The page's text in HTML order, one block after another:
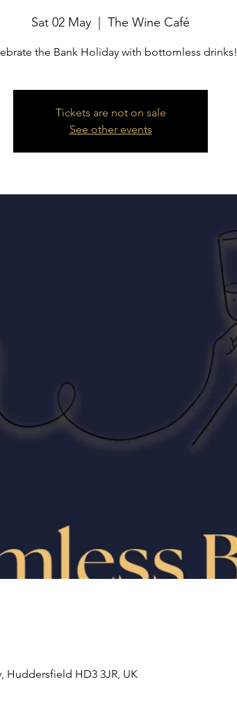
Sat 02 May The Wine Café
the Bank Holiday with bottomless drinks!
Tickets are not on sale
See other events
Huddersfield HD3 3JR, UK